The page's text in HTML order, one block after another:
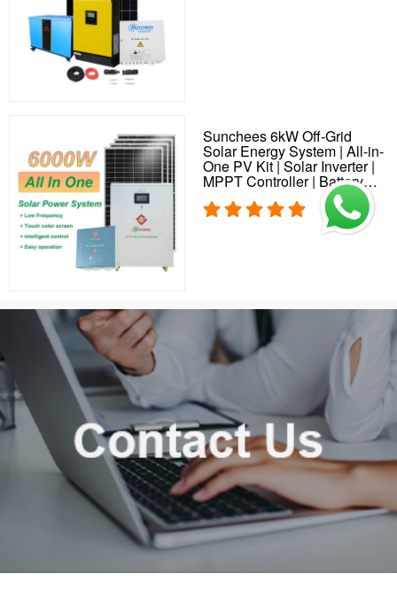
Sunchees 6kW Off-Grid
Solar Energy System | All-in-
One PV Kit | Solar Inverter |
MPPT Controller | Battery
Storage | Solar Plant
Solution for Home